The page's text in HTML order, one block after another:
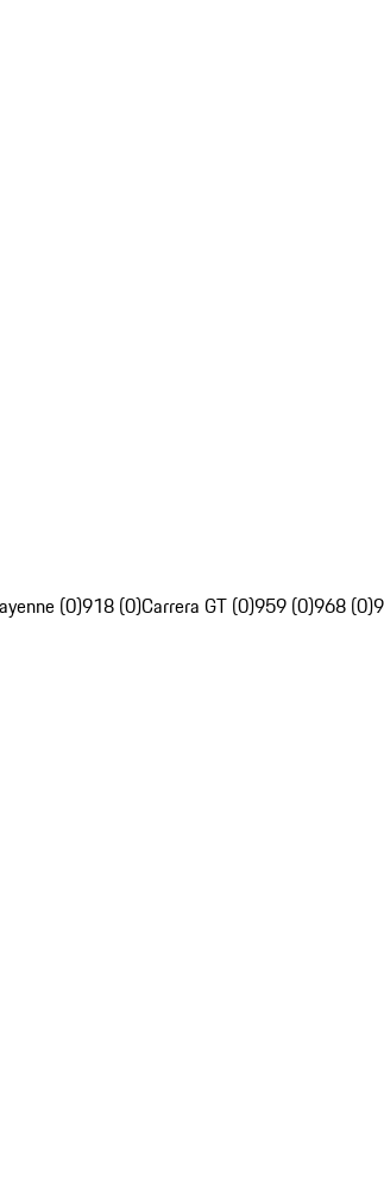
(0)918 (0)Carrera GT (0)959 (0)968 (0)